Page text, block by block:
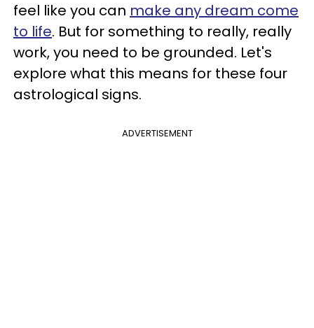
feel like you can make any dream come
to life. But for something to really, really
work, you need to be grounded. Let's
explore what this means for these four
astrological signs.
ADVERTISEMENT